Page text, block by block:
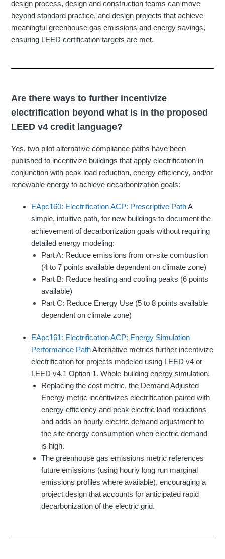
design process, design and construction teams can move
beyond standard practice, and design projects that achieve
meaningful greenhouse gas emissions and energy savings,
ensuring LEED certification targets are met.
Are there ways to further incentivize
electrification beyond what is in the proposed
LEED v4 credit language?
Yes, two pilot alternative compliance paths have been
published to incentivize buildings that apply electrification in
conjunction with peak load reduction, energy efficiency, and/or
renewable energy to achieve decarbonization goals:
EApc160: Electrification ACP: Prescriptive PathA
simple, intuitive path, for new buildings to document the
achievement of decarbonization goals without requiring
detailed energy modeling:
Part A: Reduce emissions from on-site combustion
(4 to 7 points available dependent on climate zone)
Part B: Reduce heating and cooling peaks (6 points
available)
Part C: Reduce Energy Use (5 to 8 points available
dependent on climate zone)
EApc161: Electrification ACP: Energy Simulation
Performance PathAlternative metrics further incentivize
electrification for projects modeled using LEED v4 or
LEED v4.1 Option 1. Whole-building energy simulation.
Replacing the cost metric, the Demand Adjusted
Energy metric incentivizes electrification paired with
energy efficiency and peak electric load reductions
and adds an hourly electric demand adjustment to
the site energy consumption when electric demand
is high.
The greenhouse gas emissions metric references
future emissions (using hourly long run marginal
emissions profiles where available), encouraging a
project design that accounts for anticipated rapid
decarbonization of the electric grid.